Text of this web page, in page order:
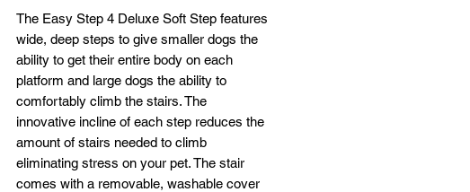
The Easy Step 4 Deluxe Soft Step features
wide, deep steps to give smaller dogs the
ability to get their entire body on each
platform and large dogs the ability to
comfortably climb the stairs. The
innovative incline of each step reduces the
amount of stairs needed to climb
eliminating stress on your pet. The stair
comes with a removable, washable cover